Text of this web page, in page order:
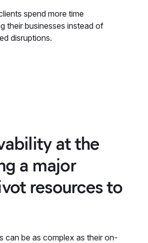
spend more time
their businesses instead of
disruptions.
at the
a major
resources to
can be as complex as their on-